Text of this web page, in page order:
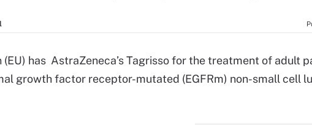
(EU) has AstraZeneca’s Tagrisso for the treatment of adult
growth factor receptor-mutated (EGFRm) non-small cell